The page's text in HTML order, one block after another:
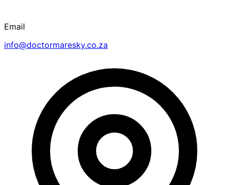
Email
info@doctormaresky.co.za